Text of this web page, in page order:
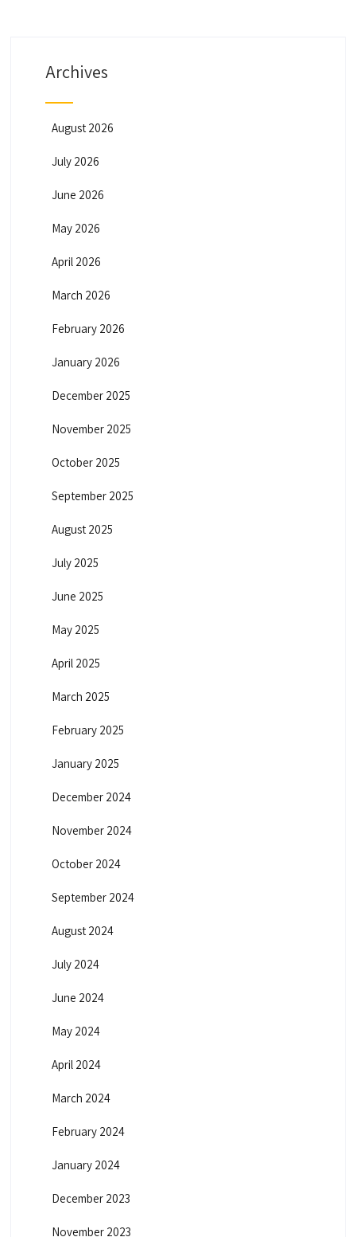
Archives
August 2026
July 2026
June 2026
May 2026
April 2026
March 2026
February 2026
January 2026
December 2025
November 2025
October 2025
September 2025
August 2025
July 2025
June 2025
May 2025
April 2025
March 2025
February 2025
January 2025
December 2024
November 2024
October 2024
September 2024
August 2024
July 2024
June 2024
May 2024
April 2024
March 2024
February 2024
January 2024
December 2023
November 2023